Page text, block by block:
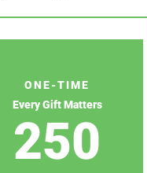
ONE-TIME
Every Gift Matters
250